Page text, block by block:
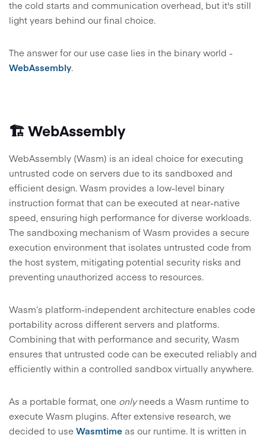
the cold starts and communication overhead, but it's still
light years behind our final choice.
The answer for our use case lies in the binary world -
WebAssembly.
🏗️ WebAssembly
WebAssembly (Wasm) is an ideal choice for executing
untrusted code on servers due to its sandboxed and
efficient design. Wasm provides a low-level binary
instruction format that can be executed at near-native
speed, ensuring high performance for diverse workloads.
The sandboxing mechanism of Wasm provides a secure
execution environment that isolates untrusted code from
the host system, mitigating potential security risks and
preventing unauthorized access to resources.
Wasm’s platform-independent architecture enables code
portability across different servers and platforms.
Combining that with performance and security, Wasm
ensures that untrusted code can be executed reliably and
efficiently within a controlled sandbox virtually anywhere.
As a portable format, one onlyneeds a Wasm runtime to
execute Wasm plugins. After extensive research, we
decided to use Wasmtimeas our runtime. It is written in